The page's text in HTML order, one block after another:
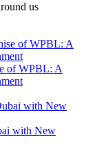
us
of WPBL: A
with New